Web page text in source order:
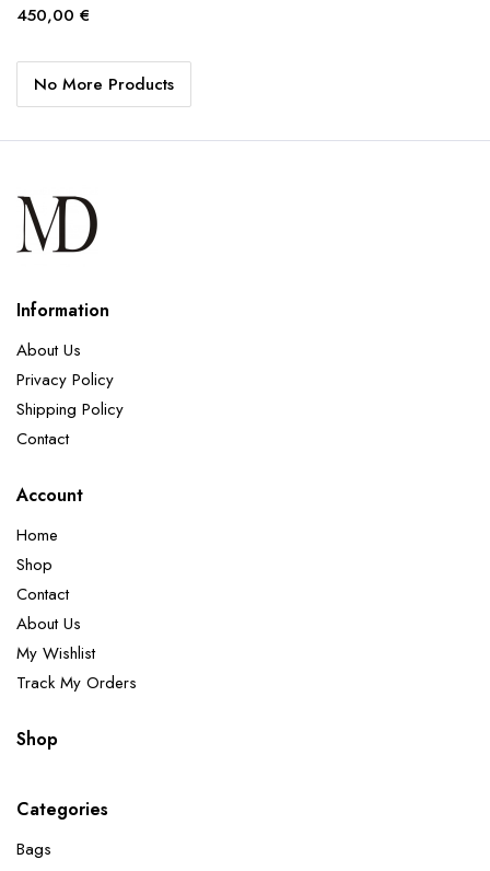
450,00 €
No More Products
Information
About Us
Privacy Policy
Shipping Policy
Contact
Account
Home
Shop
Contact
About Us
My Wishlist
Track My Orders
Shop
Categories
Bags